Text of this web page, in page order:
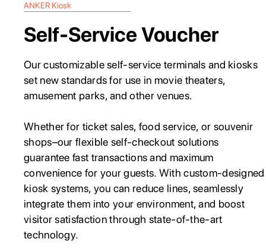
ANKER Kiosk
Self-Service Voucher
Our customizable self-service terminals and kiosks
set new standards for use in movie theaters,
amusement parks, and other venues.
Whether for ticket sales, food service, or souvenir
shops–our flexible self-checkout solutions
guarantee fast transactions and maximum
convenience for your guests. With custom-designed
kiosk systems, you can reduce lines, seamlessly
integrate them into your environment, and boost
visitor satisfaction through state-of-the-art
technology.